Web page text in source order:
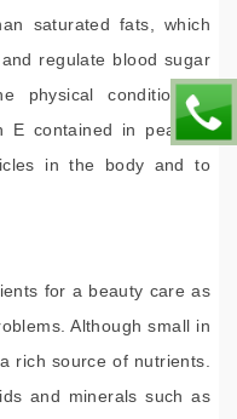
saturated fats, which
regulate blood sugar
physical condition of
E contained in peanuts
in the body and to
for a beauty care as
Although small in
rich source of nutrients.
and minerals such as